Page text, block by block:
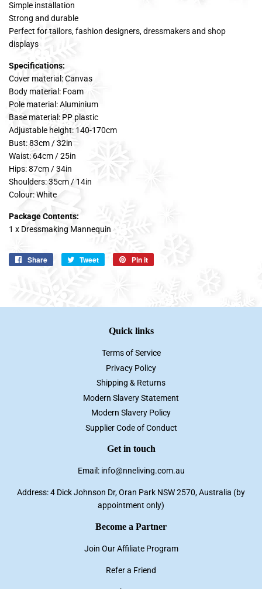
Simple installation
Strong and durable
Perfect for tailors, fashion designers, dressmakers and shop
displays
Specifications:
Cover material: Canvas
Body material: Foam
Pole material: Aluminium
Base material: PP plastic
Adjustable height: 140-170cm
Bust: 83cm / 32in
Waist: 64cm / 25in
Hips: 87cm / 34in
Shoulders: 35cm / 14in
Colour: White
Package Contents:
1 x Dressmaking Mannequin
Share
Share
Facebook
Tweet
Tweet
Twitter
Pin it
Pinterest
Quick links
Terms of Service
Privacy Policy
Shipping & Returns
Modern Slavery Statement
Modern Slavery Policy
Supplier Code of Conduct
Get in touch
Email: info@nneliving.com.au
Address: 4 Dick Johnson Dr, Oran Park NSW 2570, Australia (by
appointment only)
Become a Partner
Join Our Affiliate Program
Refer a Friend